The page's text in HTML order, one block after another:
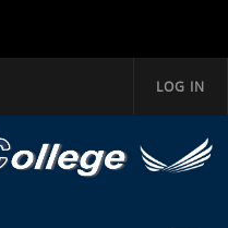
LOG IN